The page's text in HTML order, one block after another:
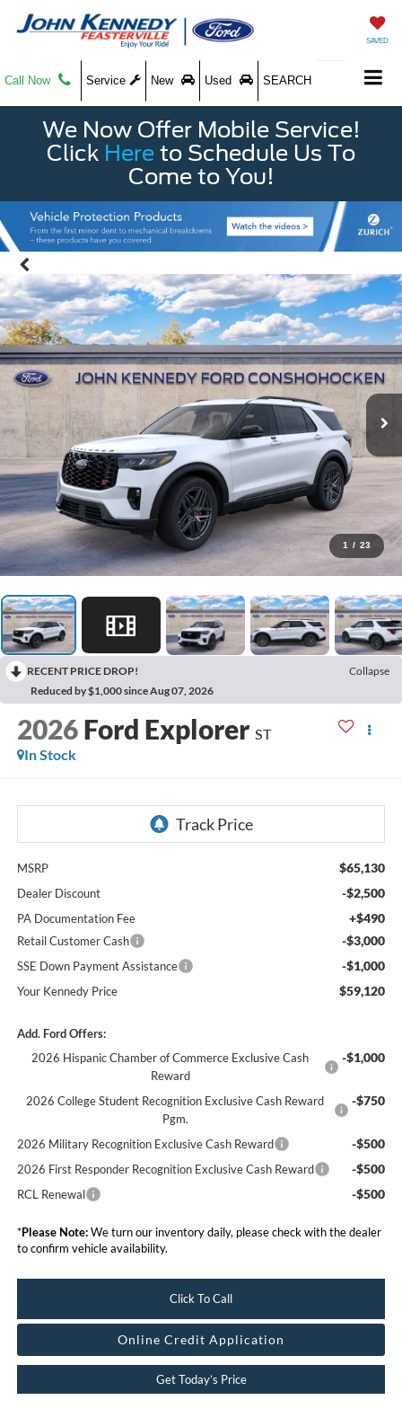
SAVED
Call Now Service New Used SEARCH
We Now Offer Mobile Service!
Click Here to Schedule Us To
Come to You!
1 / 23
RECENT PRICE DROP!
Collapse
Reduced by $1,000 since Aug 07, 2026
2026 Ford Explorer ST
In Stock
MSRP $65,130
Dealer Discount -$2,500
PA Documentation Fee +$490
Retail Customer Cash -$3,000
SSE Down Payment Assistance -$1,000
Your Kennedy Price $59,120
Add. Ford Offers:
2026 Hispanic Chamber of Commerce Exclusive Cash
Reward
-$1,000
2026 College Student Recognition Exclusive Cash Reward
Pgm.
-$750
2026 Military Recognition Exclusive Cash Reward -$500
2026 First Responder Recognition Exclusive Cash Reward -$500
RCL Renewal -$500
*Please Note:We turn our inventory daily, please check with the dealer
to confirm vehicle availability.
Click To Call
Online Credit Application
Get Today’s Price